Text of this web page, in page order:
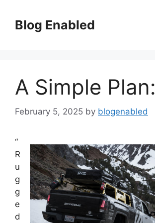
contentBlog Enabled
A Simple Plan:
February 5, 2025 by blogenabled
“
R
u
g
g
e
d